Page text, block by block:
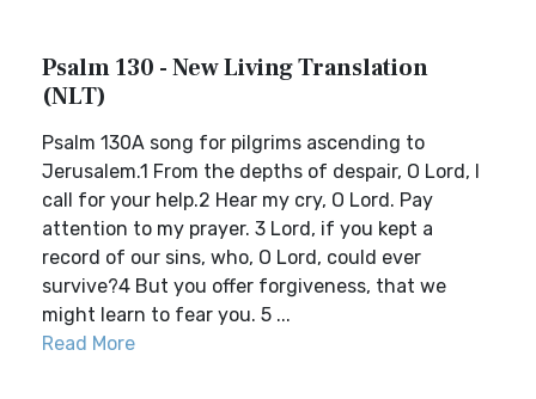
Psalm 130 - New Living Translation
(NLT)
Psalm 130A song for pilgrims ascending to
Jerusalem.1 From the depths of despair, O Lord, I
call for your help.2 Hear my cry, O Lord. Pay
attention to my prayer. 3 Lord, if you kept a
record of our sins, who, O Lord, could ever
survive?4 But you offer forgiveness, that we
might learn to fear you. 5 ...
Read More